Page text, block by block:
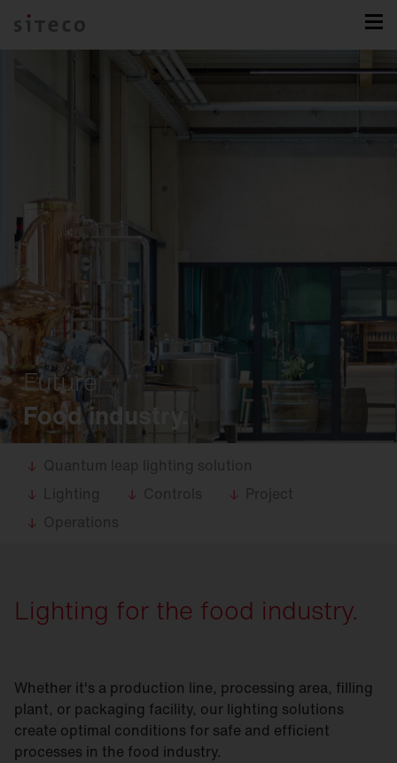
Future
Food industry.
Quantum leap lighting solution
Lighting
Controls
Project
Operations
Lighting for the food industry.
Whether it's a production line, processing area, filling
plant, or packaging facility, our lighting solutions
create optimal conditions for safe and efficient
processes in the food industry.